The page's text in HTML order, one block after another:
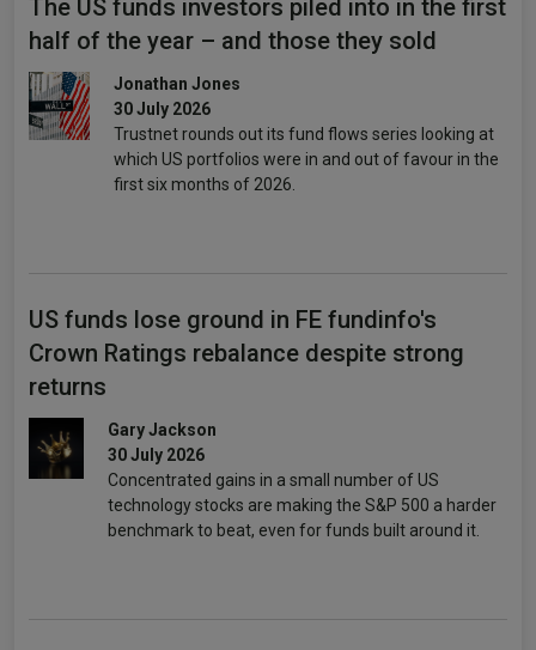
The US funds investors piled into in the first
half of the year – and those they sold
Jonathan Jones
30 July 2026
Trustnet rounds out its fund flows series looking at
which US portfolios were in and out of favour in the
first six months of 2026.
US funds lose ground in FE fundinfo's
Crown Ratings rebalance despite strong
returns
Gary Jackson
30 July 2026
Concentrated gains in a small number of US
technology stocks are making the S&P 500 a harder
benchmark to beat, even for funds built around it.